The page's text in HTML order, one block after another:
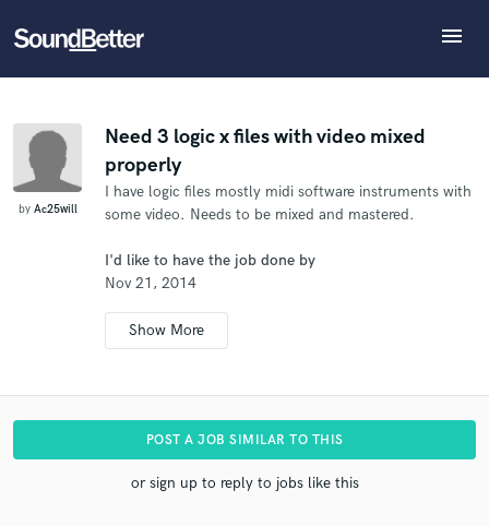
menu
Tracks
SoundCheck
Plugins
by Ac25will
Need 3 logic x files with video mixed
properly
I have logic files mostly midi software instruments with
some video. Needs to be mixed and mastered.
I'd like to have the job done by
Nov 21, 2014
POST A JOB SIMILAR TO THIS
or sign up to reply to jobs like this
Refer Ac25will to another SoundBetter pro
may then refer clients to you
Who would you like to refer?
SEND REFERRAL
What can we help you with?
Tell us more about your project:
Need help? Check out our Music production glossary.